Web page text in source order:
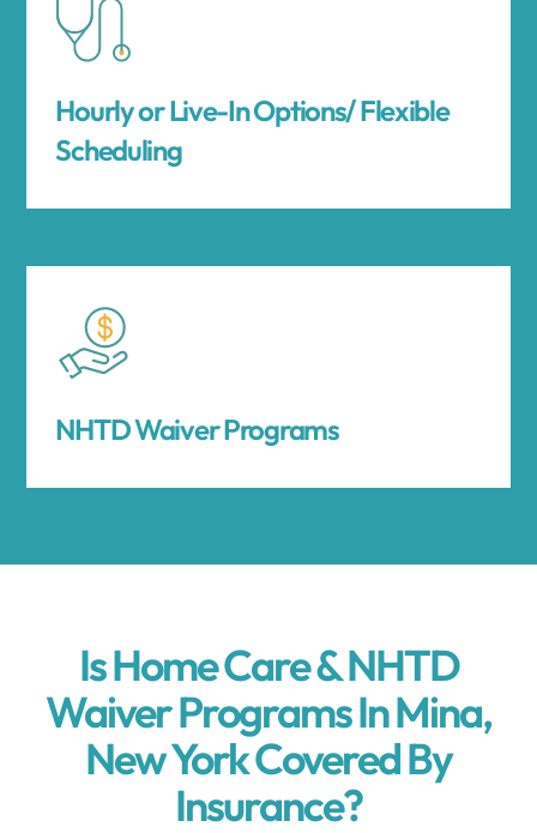
Hourly or Live-In Options/ Flexible
Scheduling
NHTD Waiver Programs
Is Home Care & NHTD
Waiver Programs In Mina,
New York Covered By
Insurance?